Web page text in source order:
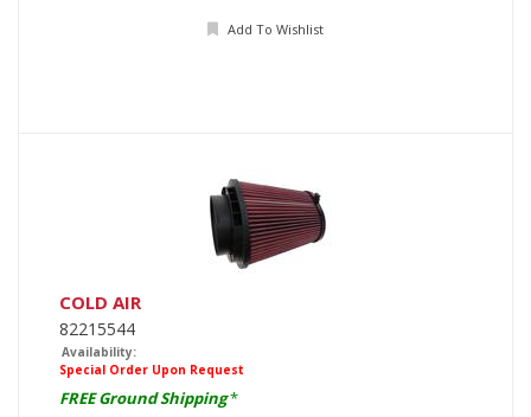
Add To Wishlist
COLD AIR
82215544
Availability:
Special Order Upon Request
FREE Ground Shipping*